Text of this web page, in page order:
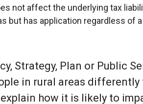
not affect the underlying tax
but has application regardless of
Strategy, Plan or Public
in rural areas differently
explain how it is likely to